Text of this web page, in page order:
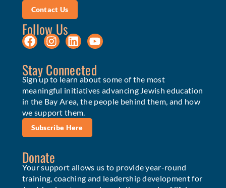
Contact Us
Follow Us
Stay Connected
Sign up to learn about some of the most
meaningful initiatives advancing Jewish education
in the Bay Area, the people behind them, and how
we support them.
Subscribe Here
Donate
Your support allows us to provide year-round
training, coaching and leadership development for